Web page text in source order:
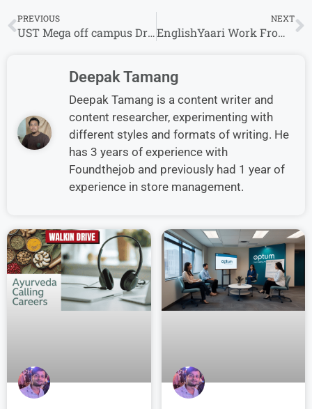
PREVIOUS
UST Mega off campus Drive 2024 | Associate
NEXT
EnglishYaari Work From Home Job Vacancy Hiring Freshers
Deepak Tamang
Deepak Tamang is a content writer and
content researcher, experimenting with
different styles and formats of writing. He
has 3 years of experience with
Foundthejob and previously had 1 year of
experience in store management.